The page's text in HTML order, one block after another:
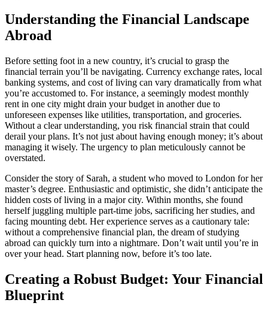
Understanding the Financial Landscape
Abroad
Before setting foot in a new country, it’s crucial to grasp the
financial terrain you’ll be navigating. Currency exchange rates, local
banking systems, and cost of living can vary dramatically from what
you’re accustomed to. For instance, a seemingly modest monthly
rent in one city might drain your budget in another due to
unforeseen expenses like utilities, transportation, and groceries.
Without a clear understanding, you risk financial strain that could
derail your plans. It’s not just about having enough money; it’s about
managing it wisely. The urgency to plan meticulously cannot be
overstated.
Consider the story of Sarah, a student who moved to London for her
master’s degree. Enthusiastic and optimistic, she didn’t anticipate the
hidden costs of living in a major city. Within months, she found
herself juggling multiple part-time jobs, sacrificing her studies, and
facing mounting debt. Her experience serves as a cautionary tale:
without a comprehensive financial plan, the dream of studying
abroad can quickly turn into a nightmare. Don’t wait until you’re in
over your head. Start planning now, before it’s too late.
Creating a Robust Budget: Your Financial
Blueprint